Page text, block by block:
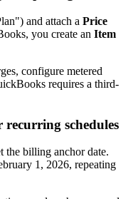
and attach a Price
you create an Item
configure metered
requires a third-
recurring schedules
the billing anchor date.
1, 2026, repeating